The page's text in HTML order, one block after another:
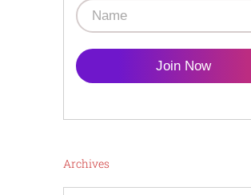
Join Now
Archives